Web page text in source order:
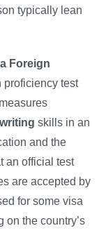
typically lean
Foreign
proficiency test
skills in an
and the
an official test
are accepted by
for some visa
the country’s